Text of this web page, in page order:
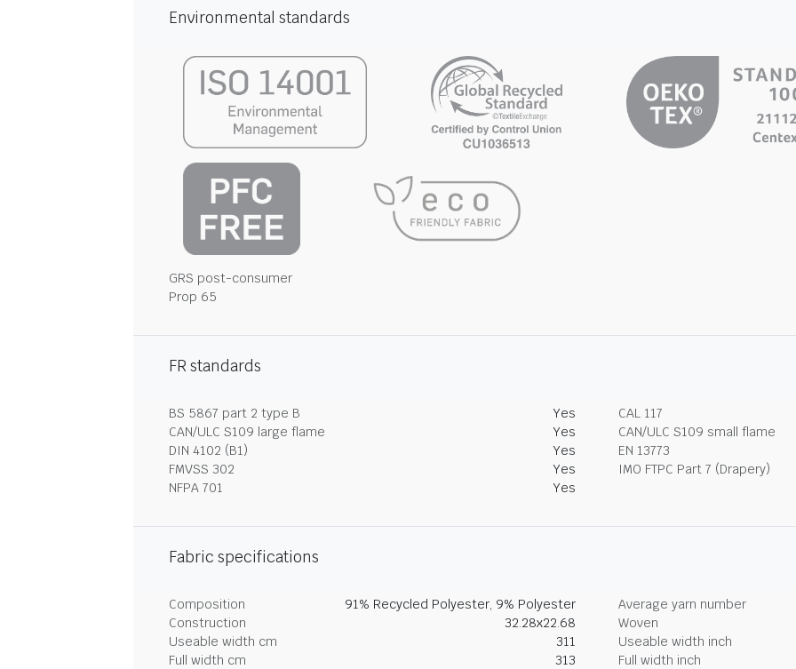
Environmental standards
GRS post-consumer
Prop 65
FR standards
BS 5867 part 2 type B Yes
CAL 117
CAN/ULC S109 large flame
Yes
CAN/ULC S109 small flame
DIN 4102 (B1)
Yes
EN 13773
FMVSS 302
Yes
IMO FTPC Part 7 (Drapery)
NFPA 701
Yes
Fabric specifications
Composition 91% Recycled Polyester, 9% Polyester
Average yarn number
Construction
32.28x22.68
Woven
Useable width cm
311
Useable width inch
Full width cm
313
Full width inch